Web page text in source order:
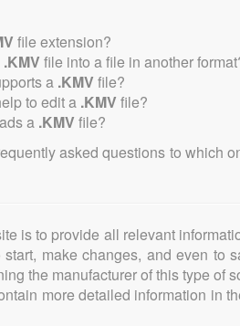
file extension?
.KMV file into a file in another
a .KMV file?
to edit a .KMV file?
a .KMV file?
asked questions to which
is to provide all relevant
make changes, and even to
the manufacturer of this type of
more detailed information in